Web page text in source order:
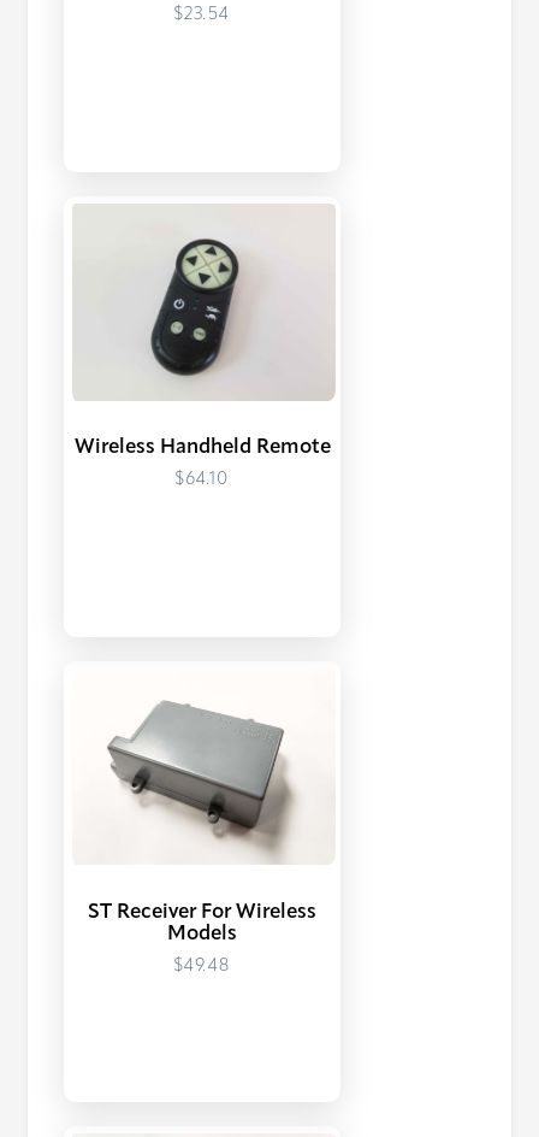
$23.54
Wireless Handheld Remote
$64.10
ST Receiver For Wireless
Models
$49.48